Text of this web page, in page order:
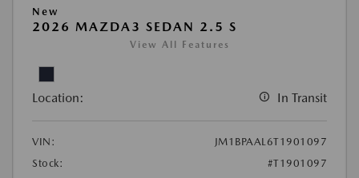
New
2026 MAZDA3 SEDAN 2.5 S
View All Features
Location: In Transit
VIN:
JM1BPAAL6T1901097
Stock:
#T1901097